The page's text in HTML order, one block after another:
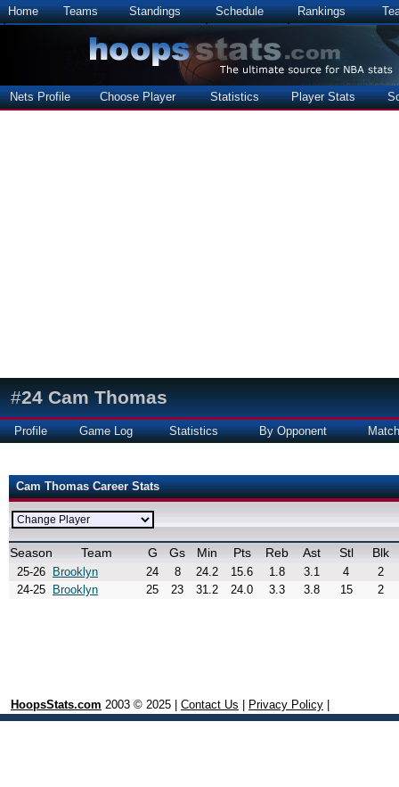
Home Teams Standings Schedule Rankings
Nets Profile Choose Player Statistics Player Stats
#24 Cam Thomas
Profile Game Log Statistics By Opponent
Cam Thomas Career Stats
Season Team G Gs Min Pts Reb Ast Stl Blk
25-26 Brooklyn 24 8 24.2 15.6 1.8 3.1 4
2
24-25
Brooklyn 25 23 31.2 24.0 3.3 3.8 15 2
HoopsStats.com 2003 © 2025 | Contact Us Privacy Policy